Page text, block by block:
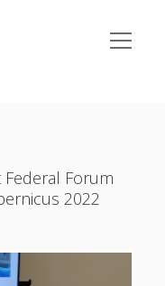
open
menu
Forum
2022